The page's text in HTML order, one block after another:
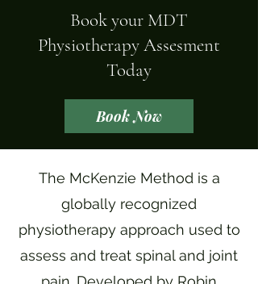
Book your MDT
Physiotherapy Assesment
Today
Book Now
The McKenzie Method is a
globally recognized
physiotherapy approach used to
assess and treat spinal and joint